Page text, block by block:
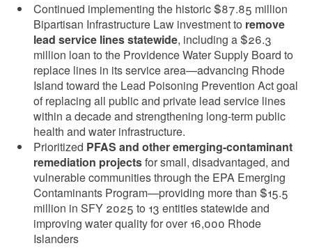
Continued implementing the historic $87.85 million
Bipartisan Infrastructure Law investment to remove
lead service lines statewide, including a $26.3
million loan to the Providence Water Supply Board to
replace lines in its service area—advancing Rhode
Island toward the Lead Poisoning Prevention Act goal
of replacing all public and private lead service lines
within a decade and strengthening long-term public
health and water infrastructure.
Prioritized PFAS and other emerging-contaminant
remediation projectsfor small, disadvantaged, and
vulnerable communities through the EPA Emerging
Contaminants Program—providing more than $15.5
million in SFY 2025 to 13 entities statewide and
improving water quality for over 16,000 Rhode
Islanders